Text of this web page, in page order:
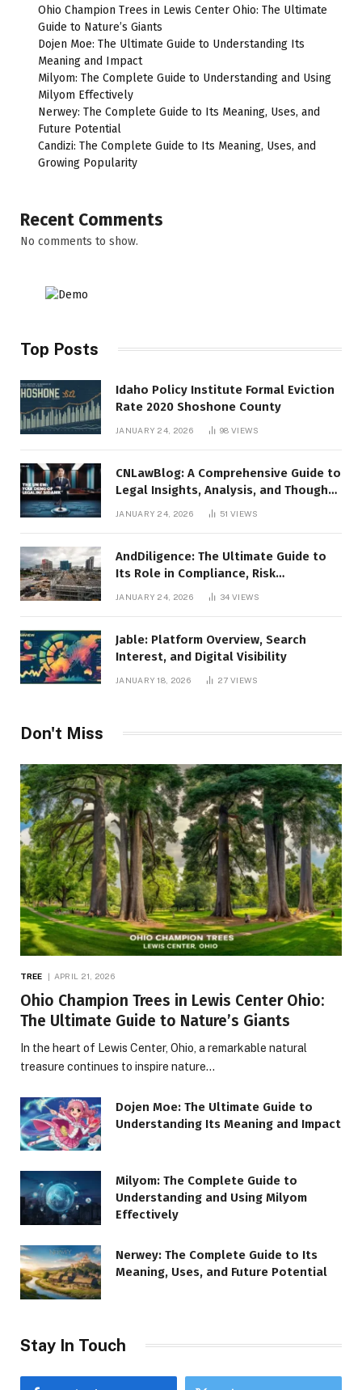
Ohio Champion Trees in Lewis Center Ohio: The Ultimate
Guide to Nature’s Giants
Dojen Moe: The Ultimate Guide to Understanding Its
Meaning and Impact
Milyom: The Complete Guide to Understanding and Using
Milyom Effectively
Nerwey: The Complete Guide to Its Meaning, Uses, and
Future Potential
Candizi: The Complete Guide to Its Meaning, Uses, and
Growing Popularity
Recent Comments
No comments to show.
Top Posts
Idaho Policy Institute Formal Eviction
Rate 2020 Shoshone County
JANUARY 24, 2026 98VIEWS
CNLawBlog: A Comprehensive Guide to
Legal Insights, Analysis, and Thought
JANUARY 24, 2026 51VIEWS
AndDiligence: The Ultimate Guide to
Its Role in Compliance, Risk
Management, and Business Efficiency
JANUARY 24, 2026 34VIEWS
Jable: Platform Overview, Search
Interest, and Digital Visibility
JANUARY 18, 2026 27VIEWS
Don't Miss
TREE APRIL 21, 2026
Ohio Champion Trees in Lewis Center Ohio:
The Ultimate Guide to Nature’s Giants
In the heart of Lewis Center, Ohio, a remarkable natural
treasure continues to inspire nature…
Dojen Moe: The Ultimate Guide to
Understanding Its Meaning and Impact
Milyom: The Complete Guide to
Understanding and Using Milyom
Effectively
Nerwey: The Complete Guide to Its
Meaning, Uses, and Future Potential
Stay In Touch